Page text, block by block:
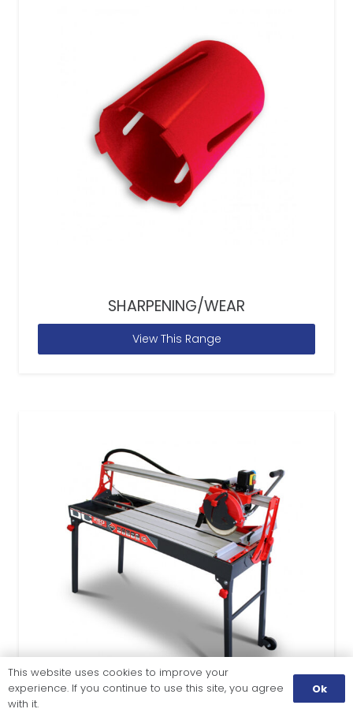
SHARPENING/WEAR
View This Range
This website uses cookies to improve your
experience. If you continue to use this site, you agree
with it.
Ok